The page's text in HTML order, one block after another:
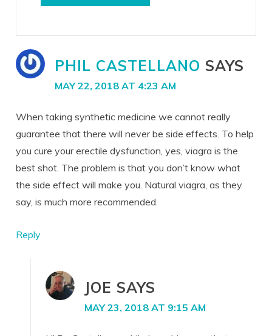
PHIL CASTELLANO SAYS
MAY 22, 2018 AT 4:23 AM
When taking synthetic medicine we cannot really
guarantee that there will never be side effects. To help
you cure your erectile dysfunction, yes, viagra is the
best shot. The problem is that you don’t know what
the side effect will make you. Natural viagra, as they
say, is much more recommended.
Reply
JOE SAYS
MAY 23, 2018 AT 9:15 AM